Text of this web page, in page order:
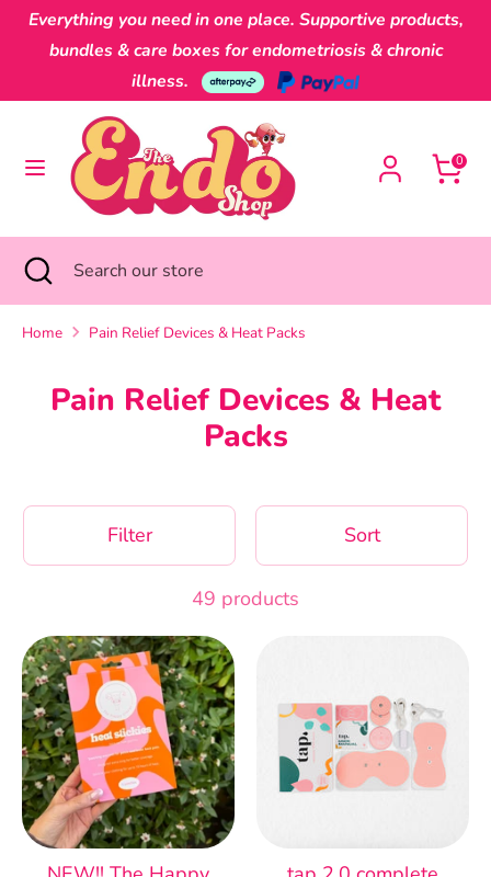
SkipEverything you need in one place. Supportive products,
bundles & care boxes for endometriosis & chronic
illness.
0
Currency
Australia (AUD $)
Search
our
store
SearchSearch
store
Close
search
Home Pain Relief Devices & Heat Packs
Pain Relief Devices & Heat
Packs
Filter Sort
49 products